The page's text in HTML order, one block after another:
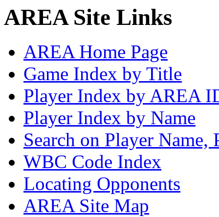
AREA Site Links
AREA Home Page
Game Index by Title
Player Index by AREA
Player Index by Name
Search on Player
WBC Code Index
Locating Opponents
AREA Site Map